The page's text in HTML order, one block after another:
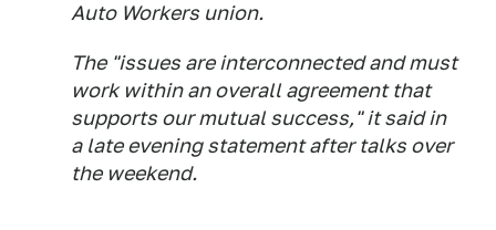
Auto Workers union.
The "issues are interconnected and must
work within an overall agreement that
supports our mutual success," it said in
a late evening statement after talks over
the weekend.